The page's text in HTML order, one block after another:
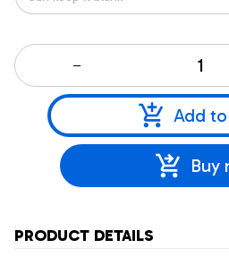
Add
Buy
PRODUCT DETAILS